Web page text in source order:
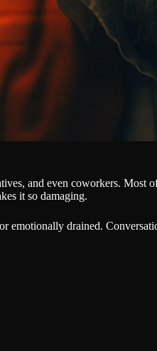
and even coworkers. Most
it so damaging.
emotionally drained.